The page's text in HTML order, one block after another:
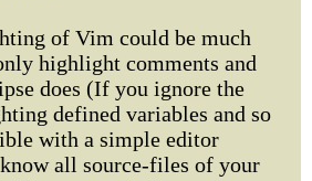
of Vim could be much
highlight comments and
does (If you ignore the
defined variables and so
with a simple editor
all source-files of your